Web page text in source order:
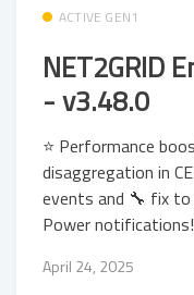
ACTIVE GEN1
NET2GRID
- v3.48.0
⭐ Performance
disaggregation in
events and 🔧 fix to
Power notifications!
April 24, 2025